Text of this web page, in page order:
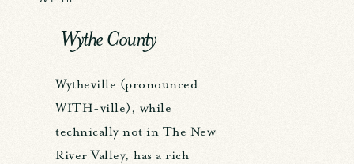
Wythe County
Wytheville (pronounced
WITH-ville), while
technically not in The New
River Valley, has a rich